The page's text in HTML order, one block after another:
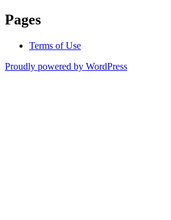
Pages
Terms of Use
Proudly powered by WordPress